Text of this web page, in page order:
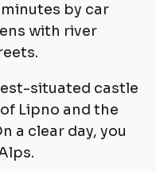
by car
with river
situated castle
Lipno and the
a clear day, you